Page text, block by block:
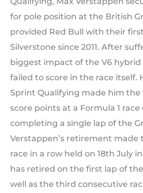
for pole position at the British
provided Red Bull with their
Silverstone since 2011. After
biggest impact of the V6 hybrid
failed to score in the race itself.
Sprint Qualifying made him
score points at a Formula 1
completing a single lap of the
Verstappen’s retirement made
race in a row held on 18th July
has retired on the first lap of
well as the third consecutive